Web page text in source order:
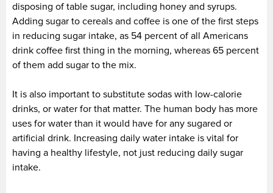
disposing of table sugar, including honey and syrups.
Adding sugar to cereals and coffee is one of the first steps
in reducing sugar intake, as 54 percent of all Americans
drink coffee first thing in the morning, whereas 65 percent
of them add sugar to the mix.
It is also important to substitute sodas with low-calorie
drinks, or water for that matter. The human body has more
uses for water than it would have for any sugared or
artificial drink. Increasing daily water intake is vital for
having a healthy lifestyle, not just reducing daily sugar
intake.